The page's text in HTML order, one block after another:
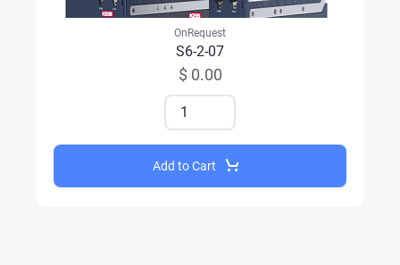
OnRequest
S6-2-07
$ 0.00
Add to Cart